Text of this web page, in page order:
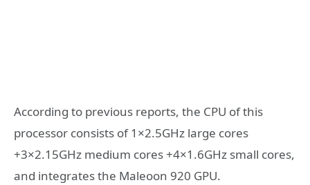
According to previous reports, the CPU of this
processor consists of 1×2.5GHz large cores
+3×2.15GHz medium cores +4×1.6GHz small cores,
and integrates the Maleoon 920 GPU.